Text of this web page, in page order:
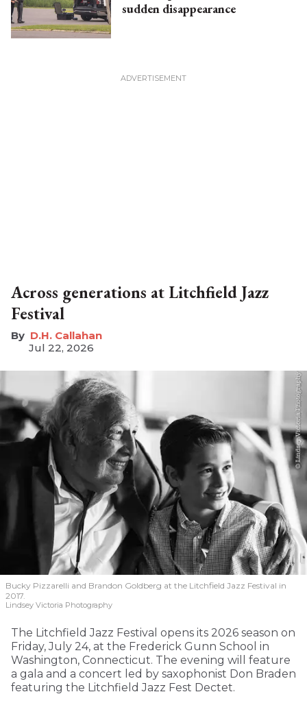
sudden disappearance
Across generations at Litchfield Jazz
Festival
D.H. Callahan
Jul 22, 2026
Bucky Pizzarelli and Brandon Goldberg at the Litchfield Jazz Festival in
2017.
Lindsey Victoria Photography
The Litchfield Jazz Festival opens its 2026 season on
Friday, July 24, at the Frederick Gunn School in
Washington, Connecticut. The evening will feature
a gala and a concert led by saxophonist Don Braden
featuring the Litchfield Jazz Fest Dectet.